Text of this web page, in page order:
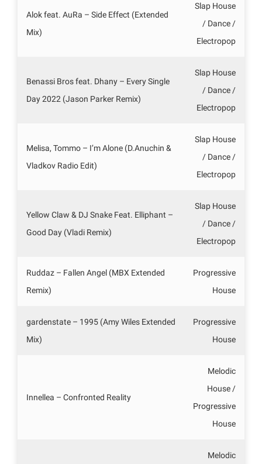
Alok feat. AuRa – Side Effect (Extended
Mix)
Slap House
/ Dance /
Electropop
Benassi Bros feat. Dhany – Every Single
Day 2022 (Jason Parker Remix)
Slap House
/ Dance /
Electropop
Melisa, Tommo – I’m Alone (D.Anuchin &
Vladkov Radio Edit)
Slap House
/ Dance /
Electropop
Yellow Claw & DJ Snake Feat. Elliphant –
Good Day (Vladi Remix)
Slap House
/ Dance /
Electropop
Ruddaz – Fallen Angel (MBX Extended
Remix)
Progressive
House
gardenstate – 1995 (Amy Wiles Extended
Mix)
Progressive
House
Innellea – Confronted Reality
Melodic
House /
Progressive
House
Melodic